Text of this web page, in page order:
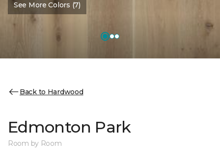
See More Colors (7)
Back to Hardwood
Edmonton Park
Room by Room